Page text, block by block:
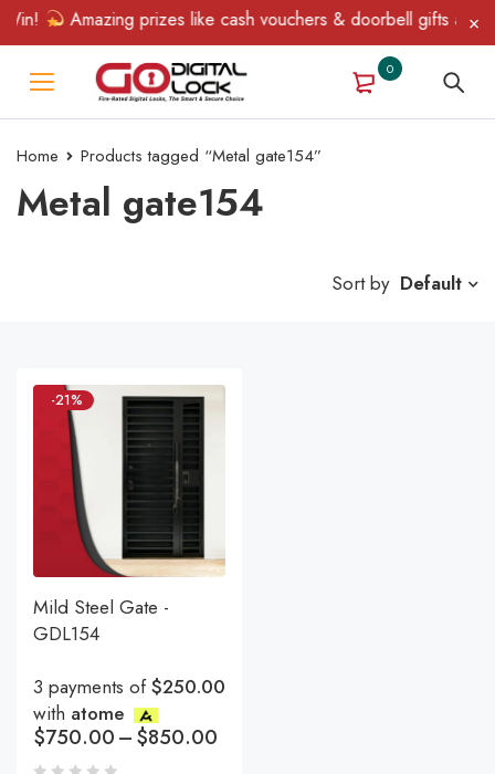
Amazing prizes like cash vouchers & doorbell gifts await
0
Home Products tagged “Metal gate154”
Metal gate154
Sort by Default
-21%
Mild Steel Gate -
GDL154
3 payments of$250.00
with atome
$750.00–$850.00